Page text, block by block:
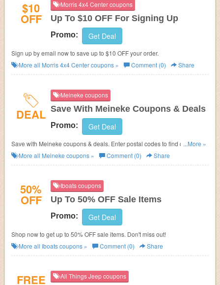
$10
OFF
Morris 4x4 Center coupons
Up To $10 OFF For Signing Up
Promo: Get Deal
Sign up by email now to save up to $10 OFF your order.
More all Morris 4x4 Centercoupons » Comment (0) Share
DEAL
Meineke coupons
Save With Meineke Coupons & Deals
Promo: Get Deal
Save with Meineke coupons & deals. Enter postal codes to find qualified
coupons.
...More »
More all Meineke coupons » Comment (0) Share
50%
OFF
Iboats coupons
Up To 50% OFF Sale Items
Promo: Get Deal
Shop now to get up to 50% OFF sale items. Don't miss out!
More all Iboatscoupons » Comment (0) Share
FREE All Things Jeep coupons